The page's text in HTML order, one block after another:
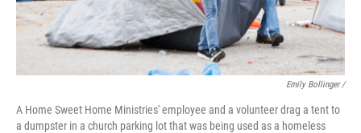
Emily Bollinger /
A Home Sweet Home Ministries' employee and a volunteer drag a tent to
a dumpster in a church parking lot that was being used as a homeless